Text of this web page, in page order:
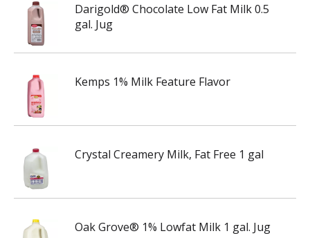
Darigold® Chocolate Low Fat Milk 0.5
gal. Jug
Kemps 1% Milk Feature Flavor
Crystal Creamery Milk, Fat Free 1 gal
Oak Grove® 1% Lowfat Milk 1 gal. Jug